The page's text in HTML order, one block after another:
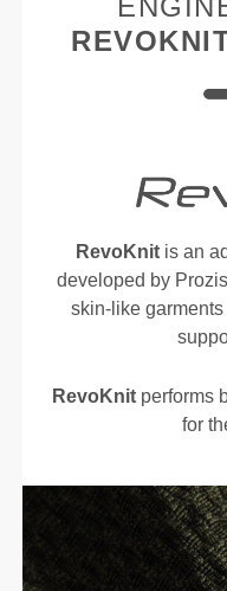
RevoKnitis an
developed by
skin-like
RevoKnitperforms
for